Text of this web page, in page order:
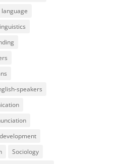
language
speakers
Sociology